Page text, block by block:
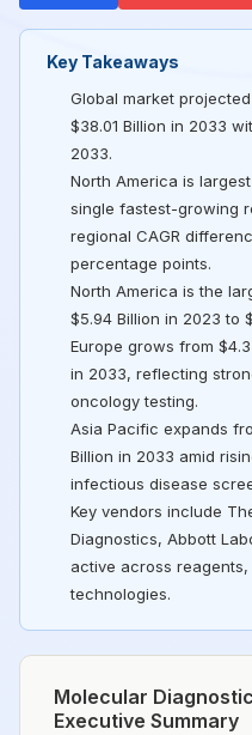
Key Takeaways
Global market
$38.01 Billion in 2033
2033.
North America is
single fastest-growing
regional CAGR
percentage points.
North America is the
$5.94 Billion in 2023 to
Europe grows from
in 2033, reflecting
oncology testing.
Asia Pacific expands
Billion in 2033 amid
infectious disease
Key vendors include
Diagnostics, Abbott
active across
technologies.
Molecular
Executive Summary